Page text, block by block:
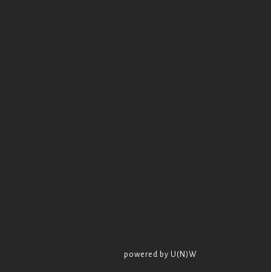
powered by U(N)W